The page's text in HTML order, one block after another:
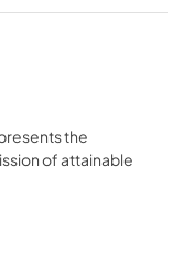
the
of attainable